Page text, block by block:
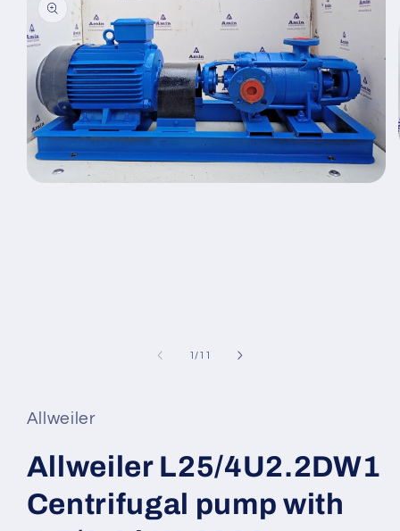
1 /of
11
Allweiler
Allweiler L25/4U2.2DW1
Centrifugal pump with